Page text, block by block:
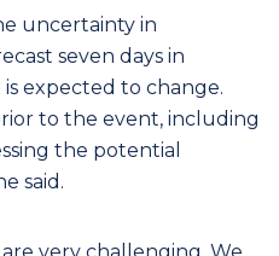
uncertainty in
seven days in
expected to change.
to the event, including
the potential
said.
very challenging. We